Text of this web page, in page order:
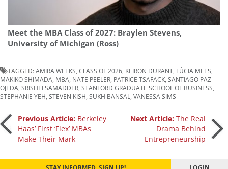
Meet the MBA Class of 2027: Braylen Stevens,
University of Michigan (Ross)
TAGGED:AMIRA WEEKS CLASS OF 2026 KEIRON DURANT LÚCIA MEES
MAKIKO SHIMADA MBA NATE PEELER PATRICE TSAFACK SANTIAGO PAZ
OJEDA SRISHTI SAMADDER STANFORD GRADUATE SCHOOL OF BUSINESS
STEPHANIE YEH STEVEN KISH SUKH BANSAL VANESSA SIMS
Post
navigation
Previous Article: Berkeley
Haas’ First ‘Flex’ MBAs
Make Their Mark
Next Article:The Real
Drama Behind
Entrepreneurship
STAY INFORMED. SIGN UP! LOGIN